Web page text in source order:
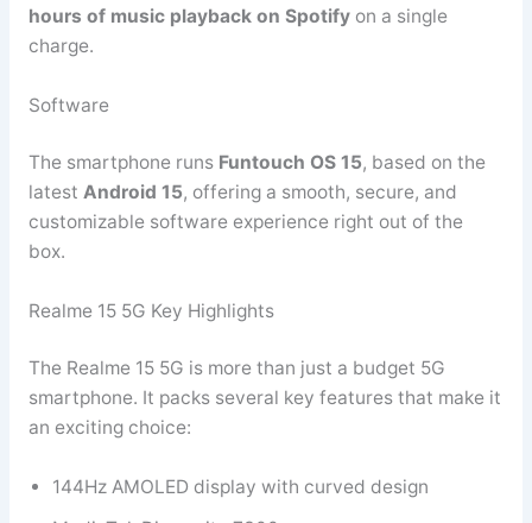
hours of music playback on Spotifyon a single
charge.
Software
The smartphone runs Funtouch OS 15, based on the
latest Android 15, offering a smooth, secure, and
customizable software experience right out of the
box.
Realme 15 5G Key Highlights
The Realme 15 5G is more than just a budget 5G
smartphone. It packs several key features that make it
an exciting choice:
144Hz AMOLED display with curved design